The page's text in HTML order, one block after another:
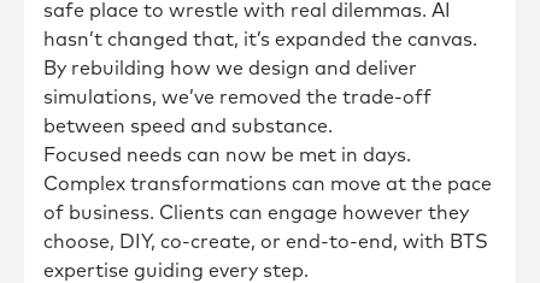
safe place to wrestle with real dilemmas. AI
hasn’t changed that, it’s expanded the canvas.
By rebuilding how we design and deliver
simulations, we’ve removed the trade-off
between speed and substance.
Focused needs can now be met in days.
Complex transformations can move at the pace
of business. Clients can engage however they
choose, DIY, co-create, or end-to-end, with BTS
expertise guiding every step.